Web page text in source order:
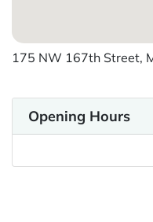
175 NW 167th Street,
Opening Hours